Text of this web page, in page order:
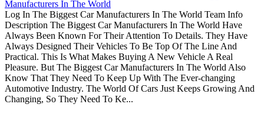
Manufacturers In The World
Log In The Biggest Car Manufacturers In The World Team Info
Description The Biggest Car Manufacturers In The World Have
Always Been Known For Their Attention To Details. They Have
Always Designed Their Vehicles To Be Top Of The Line And
Practical. This Is What Makes Buying A New Vehicle A Real
Pleasure. But The Biggest Car Manufacturers In The World Also
Know That They Need To Keep Up With The Ever-changing
Automotive Industry. The World Of Cars Just Keeps Growing And
Changing, So They Need To Ke...